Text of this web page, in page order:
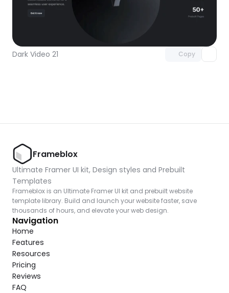
Dark Video 21 Copy
Unlock component
Frameblox
Ultimate Framer UI kit, Design styles and Prebuilt
Templates
Frameblox is an Ultimate Framer UI kit and prebuilt website
template library. Build and launch your website faster, save
thousands of hours, and elevate your web design.
Navigation
Home
Features
Resources
Pricing
Reviews
FAQ